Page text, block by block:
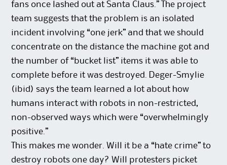
fans once lashed out at Santa Claus.” The project
team suggests that the problem is an isolated
incident involving “one jerk” and that we should
concentrate on the distance the machine got and
the number of “bucket list” items it was able to
complete before it was destroyed. Deger-Smylie
(ibid) says the team learned a lot about how
humans interact with robots in non-restricted,
non-observed ways which were “overwhelmingly
positive.”
This makes me wonder. Will it be a “hate crime” to
destroy robots one day? Will protesters picket